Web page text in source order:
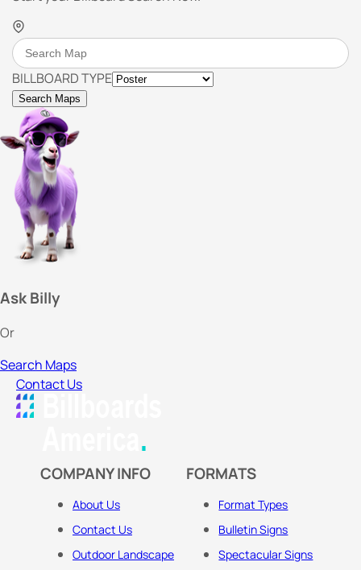
BILLBOARD TYPE
Search Maps
Ask Billy
Or
Search Maps
Contact Us
COMPANY INFO
About Us
Contact Us
Outdoor Landscape
FORMATS
Format Types
Bulletin Signs
Spectacular Signs